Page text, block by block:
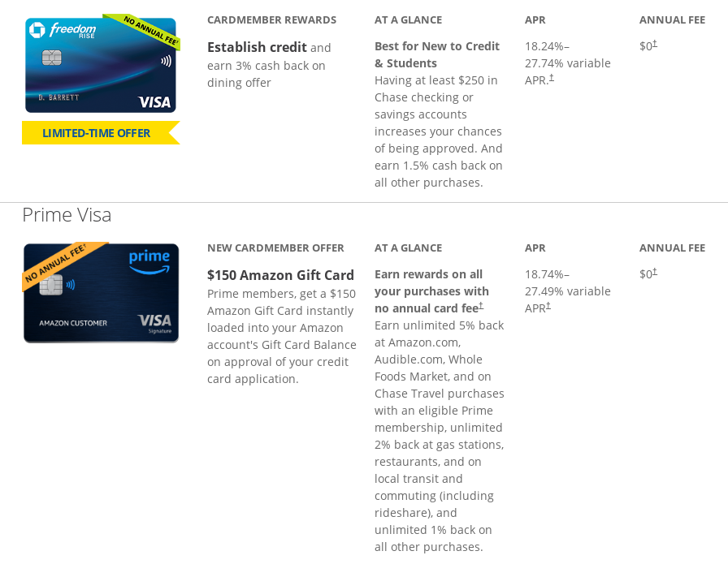
LIMITED-TIME OFFER
CARDMEMBER REWARDS
Establish creditand
earn 3% cash back on
dining offer
AT A GLANCE
Best for New to Credit
& Students
Having at least $250 in
Chase checking or
savings accounts
increases your chances
of being approved. And
earn 1.5% cash back on
all other purchases.
APR
18.24%–
27.74% variable
APR.†
ANNUAL FEE
$0†
Prime Visa
NEW CARDMEMBER OFFER
$150 Amazon Gift Card
Prime members, get a $150
Amazon Gift Card instantly
loaded into your Amazon
account's Gift Card Balance
on approval of your credit
card application.
AT A GLANCE
Earn rewards on all
your purchases with
no annual card fee†
Earn unlimited 5% back
at Amazon.com,
Audible.com, Whole
Foods Market, and on
Chase Travel purchases
with an eligible Prime
membership, unlimited
2% back at gas stations,
restaurants, and on
local transit and
commuting (including
rideshare), and
unlimited 1% back on
all other purchases.
APR
18.74%–
27.49% variable
APR†
ANNUAL FEE
$0†
Opens pricing